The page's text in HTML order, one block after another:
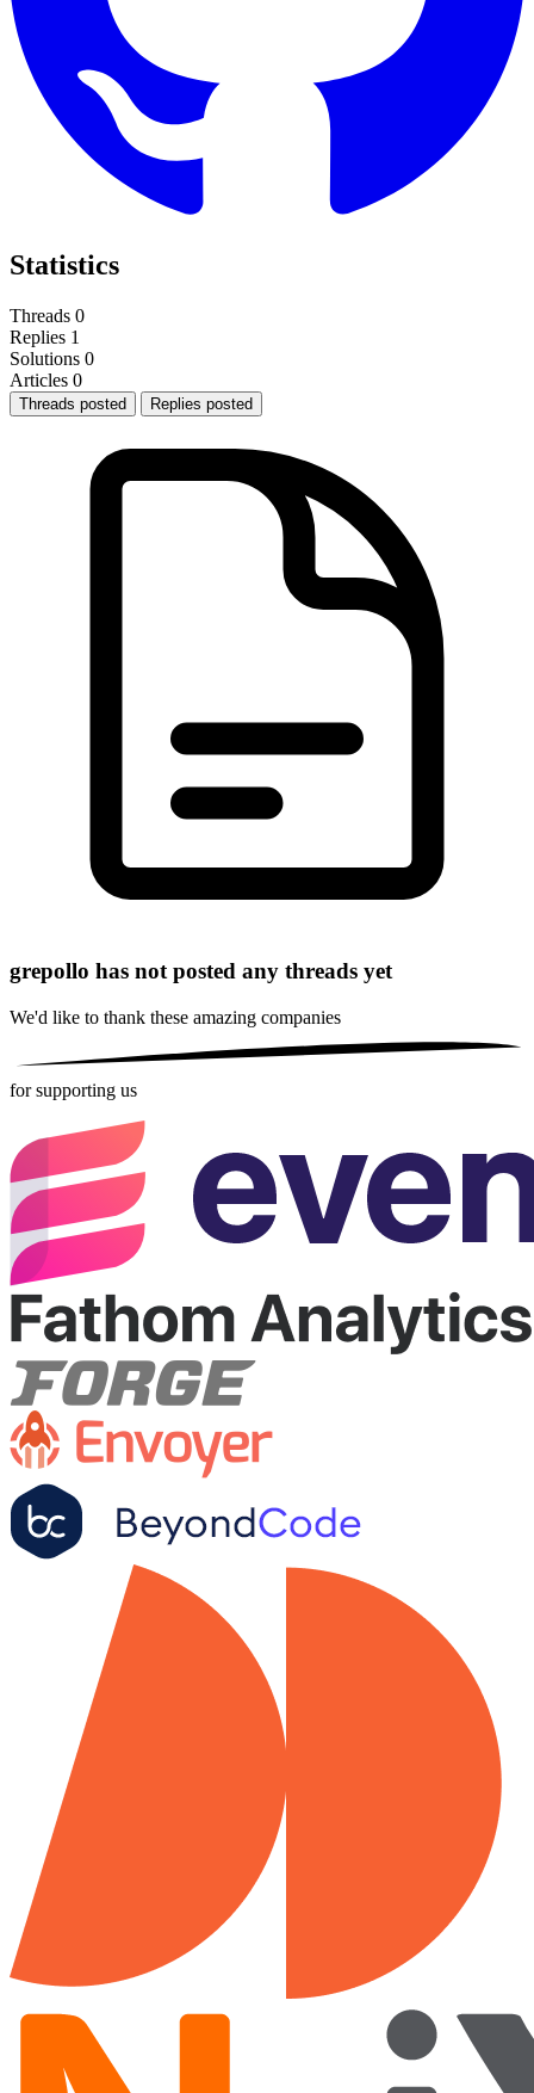
Statistics
Threads 0
Replies 1
Solutions 0
Articles 0
Threads posted Replies posted
grepollo has not posted any threads yet
We'd like to thank these amazing companies
for supporting us